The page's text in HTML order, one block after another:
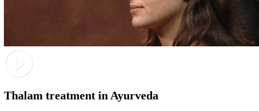
Thalam treatment in Ayurveda